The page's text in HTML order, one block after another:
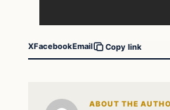
XFacebookEmail Copy link
ABOUT THE